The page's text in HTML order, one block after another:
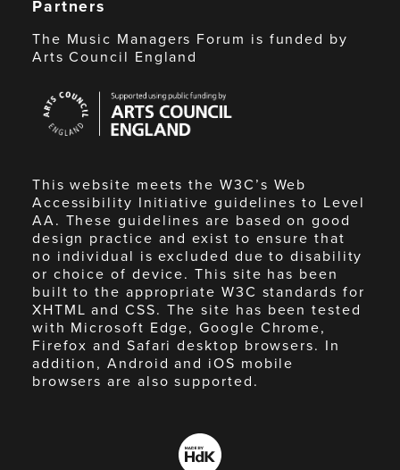
Partners
The Music Managers Forum is funded by
Arts Council England
Council
England
This website meets the W3C’s Web
Accessibility Initiative guidelines to Level
AA. These guidelines are based on good
design practice and exist to ensure that
no individual is excluded due to disability
or choice of device. This site has been
built to the appropriate W3C standards for
XHTML and CSS. The site has been tested
with Microsoft Edge, Google Chrome,
Firefox and Safari desktop browsers. In
addition, Android and iOS mobile
browsers are also supported.
Made
by